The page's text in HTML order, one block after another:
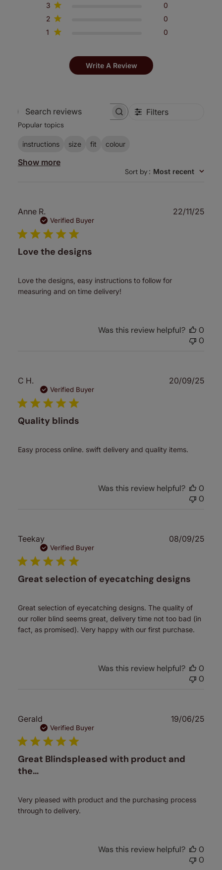
3
0
2
0
1
0
Write A Review
Search
Filters
Popular topics
instructions size fit colour
Show more
Sort by: Most recent
Anne R.
Verified Buyer
Love the designs
Love the designs, easy instructions to follow for
measuring and on time delivery!
22/11/25
Was this review helpful?
0
0
C H.
Verified Buyer
Quality blinds
Easy process online. swift delivery and quality items.
20/09/25
Was this review helpful?
0
0
Teekay
Verified Buyer
Great selection of eyecatching designs
Great selection of eyecatching designs. The quality of
our roller blind seems great, delivery time not too bad (in
fact, as promised). Very happy with our first purchase.
08/09/25
Was this review helpful?
0
0
Gerald
Verified Buyer
Great Blindspleased with product and
the…
Very pleased with product and the purchasing process
through to delivery.
19/06/25
Was this review helpful?
0
0